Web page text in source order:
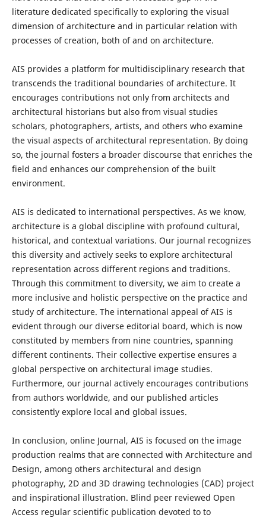
literature dedicated specifically to exploring the visual
dimension of architecture and in particular relation with
processes of creation, both of and on architecture.
AIS provides a platform for multidisciplinary research that
transcends the traditional boundaries of architecture. It
encourages contributions not only from architects and
architectural historians but also from visual studies
scholars, photographers, artists, and others who examine
the visual aspects of architectural representation. By doing
so, the journal fosters a broader discourse that enriches the
field and enhances our comprehension of the built
environment.
AIS is dedicated to international perspectives. As we know,
architecture is a global discipline with profound cultural,
historical, and contextual variations. Our journal recognizes
this diversity and actively seeks to explore architectural
representation across different regions and traditions.
Through this commitment to diversity, we aim to create a
more inclusive and holistic perspective on the practice and
study of architecture. The international appeal of AIS is
evident through our diverse editorial board, which is now
constituted by members from nine countries, spanning
different continents. Their collective expertise ensures a
global perspective on architectural image studies.
Furthermore, our journal actively encourages contributions
from authors worldwide, and our published articles
consistently explore local and global issues.
In conclusion, online Journal, AIS is focused on the image
production realms that are connected with Architecture and
Design, among others architectural and design
photography, 2D and 3D drawing technologies (CAD) project
and inspirational illustration. Blind peer reviewed Open
Access regular scientific publication devoted to to